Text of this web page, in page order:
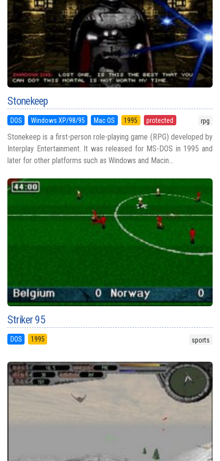
Stonekeep
DOS Windows XP/98/95 Mac OS 1995 protected rpg
Stonekeep is a first-person role-playing game (RPG) developed by
Interplay Entertainment. It was released for MS-DOS in 1995 and
later for other platforms such as Windows and Macin...
Striker 95
DOS 1995 sports